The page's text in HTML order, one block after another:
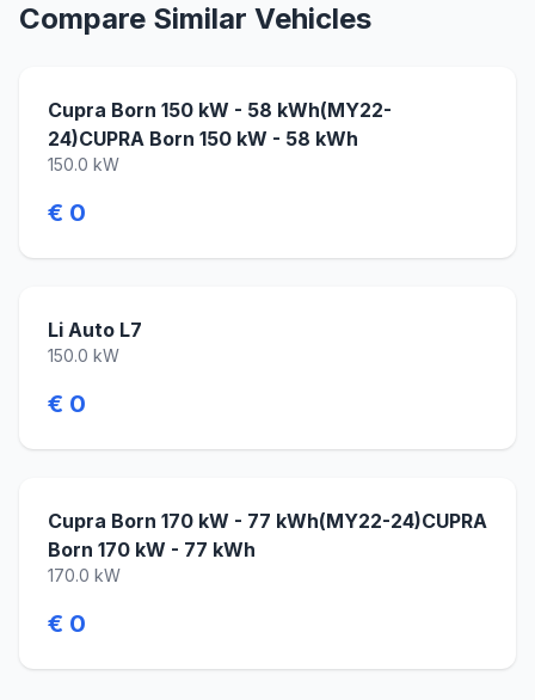
Compare Similar Vehicles
Cupra Born 150 kW - 58 kWh(MY22-
24)CUPRA Born 150 kW - 58 kWh
150.0 kW
€ 0
Li Auto L7
150.0 kW
€ 0
Cupra Born 170 kW - 77 kWh(MY22-24)CUPRA
Born 170 kW - 77 kWh
170.0 kW
€ 0